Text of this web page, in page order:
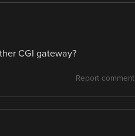
CGI gateway?
Report comment